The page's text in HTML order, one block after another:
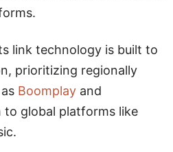
link technology is built to
prioritizing regionally
Boomplay and
to global platforms like